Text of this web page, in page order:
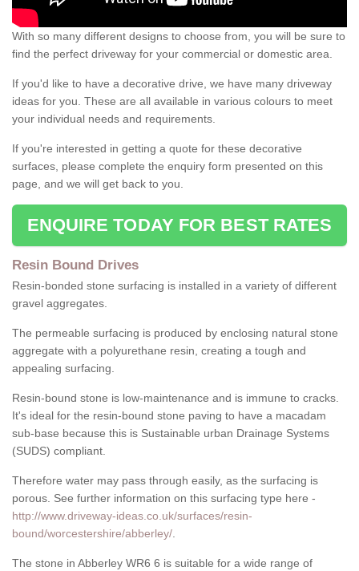
With so many different designs to choose from, you will be sure to
find the perfect driveway for your commercial or domestic area.
If you'd like to have a decorative drive, we have many driveway
ideas for you. These are all available in various colours to meet
your individual needs and requirements.
If you're interested in getting a quote for these decorative
surfaces, please complete the enquiry form presented on this
page, and we will get back to you.
ENQUIRE TODAY FOR BEST RATES
Resin Bound Drives
Resin-bonded stone surfacing is installed in a variety of different
gravel aggregates.
The permeable surfacing is produced by enclosing natural stone
aggregate with a polyurethane resin, creating a tough and
appealing surfacing.
Resin-bound stone is low-maintenance and is immune to cracks.
It's ideal for the resin-bound stone paving to have a macadam
sub-base because this is Sustainable urban Drainage Systems
(SUDS) compliant.
Therefore water may pass through easily, as the surfacing is
porous. See further information on this surfacing type here -
http://www.driveway-ideas.co.uk/surfaces/resin-
bound/worcestershire/abberley/
The stone in Abberley WR6 6 is suitable for a wide range of